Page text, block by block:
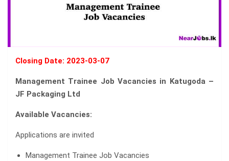
Closing Date: 2023-03-07
Management Trainee Job Vacancies in Katugoda –
JF Packaging Ltd
Available Vacancies:
Applications are invited
Management Trainee Job Vacancies